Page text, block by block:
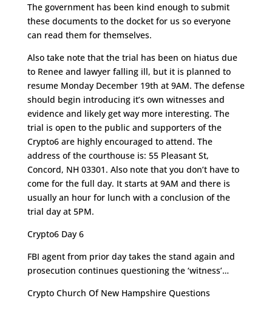
The government has been kind enough to submit
these documents to the docket for us so everyone
can read them for themselves.
Also take note that the trial has been on hiatus due
to Renee and lawyer falling ill, but it is planned to
resume Monday December 19th at 9AM. The defense
should begin introducing it’s own witnesses and
evidence and likely get way more interesting. The
trial is open to the public and supporters of the
Crypto6 are highly encouraged to attend. The
address of the courthouse is: 55 Pleasant St,
Concord, NH 03301. Also note that you don’t have to
come for the full day. It starts at 9AM and there is
usually an hour for lunch with a conclusion of the
trial day at 5PM.
Crypto6 Day 6
FBI agent from prior day takes the stand again and
prosecution continues questioning the ‘witness’…
Crypto Church Of New Hampshire Questions